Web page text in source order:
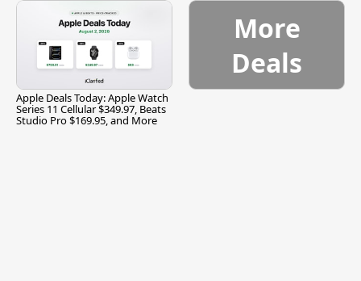
Apple Deals Today: Apple Watch
Series 11 Cellular $349.97, Beats
Studio Pro $169.95, and More
More
Deals